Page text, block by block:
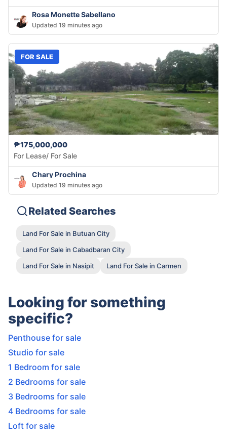
Rosa Monette Sabellano
Updated 19 minutes ago
FOR SALE
₱175,000,000
For Lease/ For Sale
Chary Prochina
Updated 19 minutes ago
Related Searches
Land For Sale in Butuan City
Land For Sale in Cabadbaran City
Land For Sale in Nasipit
Land For Sale in Carmen
Looking for something
specific?
Penthouse for sale
Studio for sale
1 Bedroom for sale
2 Bedrooms for sale
3 Bedrooms for sale
4 Bedrooms for sale
Loft for sale